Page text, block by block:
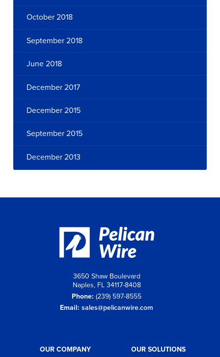
October 2018
September 2018
June 2018
December 2017
December 2015
September 2015
December 2013
3650 Shaw Boulevard
Naples, FL 34117-8408
Phone: (239) 597-8555
Email: sales@pelicanwire.com
OUR COMPANY
OUR SOLUTIONS